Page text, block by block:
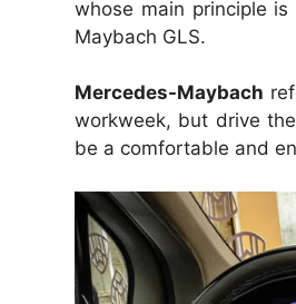
whose main principle
Maybach GLS.
Mercedes-Maybach
workweek, but drive
be a comfortable and